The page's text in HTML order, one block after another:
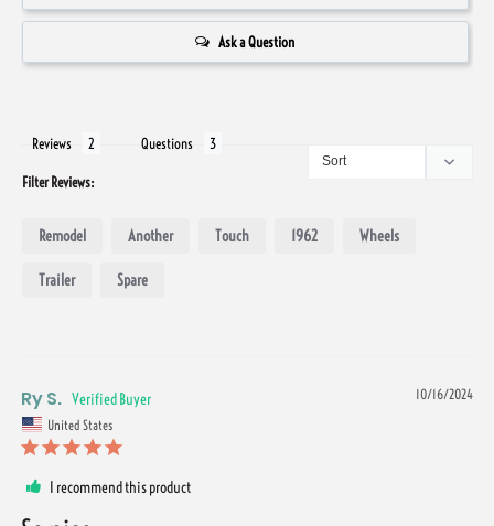
Ask a Question
Reviews Questions
Filter Reviews:
Remodel Another Touch 1962 Wheels
Trailer Spare
10/16/2024
Ry S.
United States
I recommend this product